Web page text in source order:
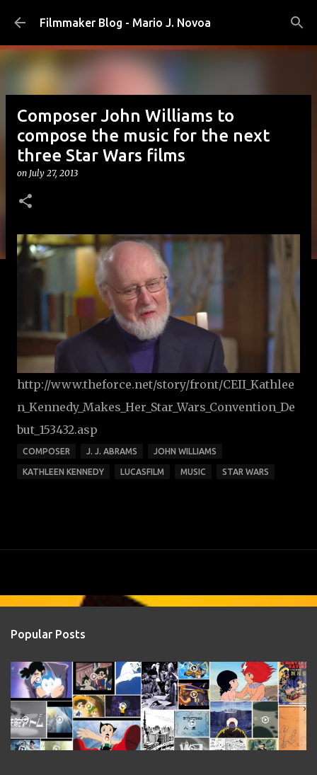
Skip to main content
Filmmaker Blog - Mario J. Novoa
Composer John Williams to
compose the music for the next
three Star Wars films
on July 27, 2013
http://www.theforce.net/story/front/CEII_Kathlee
n_Kennedy_Makes_Her_Star_Wars_Convention_De
but_153432.asp
COMPOSER J. J. ABRAMS JOHN WILLIAMS
KATHLEEN KENNEDY LUCASFILM MUSIC STAR WARS
Popular Posts